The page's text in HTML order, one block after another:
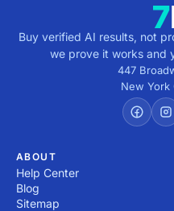
Buy verified AI results, not
we prove it works and
447
New York
ABOUT
Help Center
Blog
Sitemap